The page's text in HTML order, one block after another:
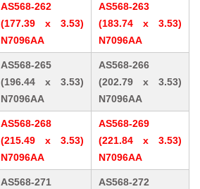
AS568-262
(177.39 x 3.53)
N7096AA
AS568-263
(183.74 x 3.53)
N7096AA
AS568-265
(196.44 x 3.53)
N7096AA
AS568-266
(202.79 x 3.53)
N7096AA
AS568-268
(215.49 x 3.53)
N7096AA
AS568-269
(221.84 x 3.53)
N7096AA
AS568-271
AS568-272